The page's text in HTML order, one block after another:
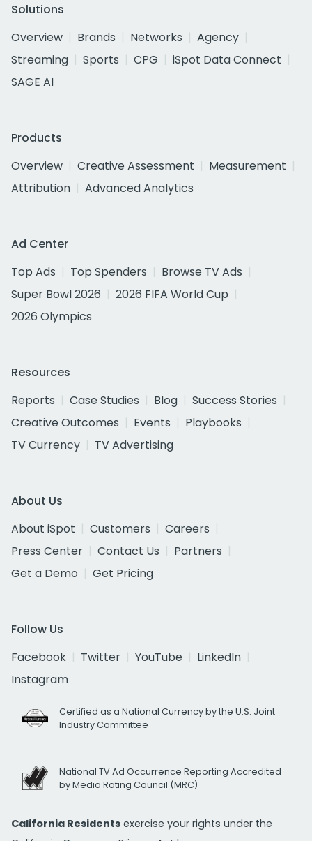
Solutions
Overview
Brands Networks
Agency
Streaming
Sports CPG
iSpot Data Connect
SAGE AI
Products
Overview
Creative Assessment
Measurement
Attribution
Advanced Analytics
Ad Center
Top Ads
Top Spenders
Browse TV Ads
Super Bowl 2026
2026 FIFA World Cup
2026 Olympics
Resources
Reports
Case Studies Blog
Success Stories
Creative Outcomes
Events
Playbooks
TV Currency
TV Advertising
About Us
About iSpot
Customers
Careers
Press Center
Contact Us
Partners
Get a Demo
Get Pricing
Follow Us
Facebook
Twitter YouTube
LinkedIn
Instagram
Certified as a National Currency by the U.S. Joint
Industry Committee
National TV Ad Occurrence Reporting Accredited
by Media Rating Council (MRC)
California Residents exercise your rights under the